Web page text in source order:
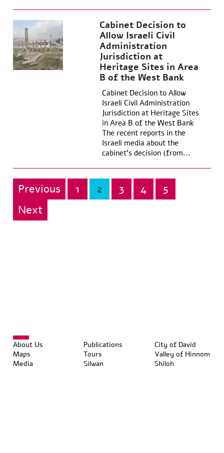
Cabinet Decision to
Allow Israeli Civil
Administration
Jurisdiction at
Heritage Sites in Area
B of the West Bank
Cabinet Decision to Allow
Israeli Civil Administration
Jurisdiction at Heritage Sites
in Area B of the West Bank
The recent reports in the
Israeli media about the
cabinet’s decision (from...
Posts
pagination
Previous 1 2 3 4
5
Next
About Us
Maps
Media
Publications
Tours
Silwan
City of David
Valley of Hinnom
Shiloh